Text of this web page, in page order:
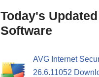
Today's Updated
Software
AVG Internet
26.6.11052